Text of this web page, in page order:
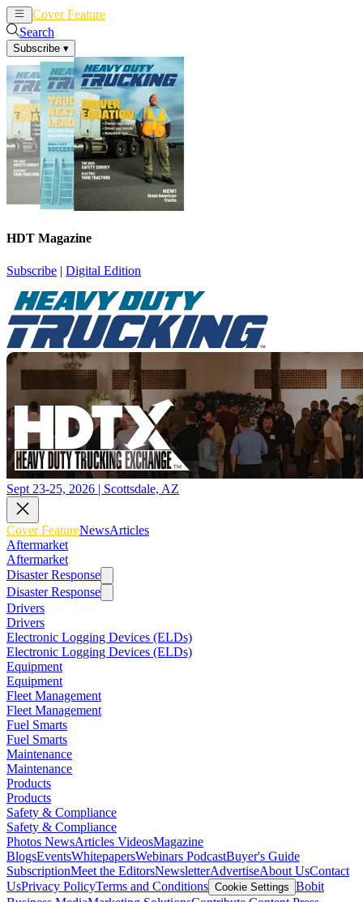
Cover Feature
Search
Subscribe ▾
HDT Magazine
Subscribe | Digital Edition
Sept 23-25, 2026 | Scottsdale, AZ
Cover FeatureNewsArticles
Aftermarket
Aftermarket
Disaster Response
Disaster Response
Drivers
Drivers
Electronic Logging Devices (ELDs)
Electronic Logging Devices (ELDs)
Equipment
Equipment
Fleet Management
Fleet Management
Fuel Smarts
Fuel Smarts
Maintenance
Maintenance
Products
Products
Safety & Compliance
Safety & Compliance
Photos NewsArticles VideosMagazine
BlogsEventsWhitepapersWebinars PodcastBuyer's Guide
SubscriptionMeet the EditorsNewsletterAdvertiseAbout UsContact
UsPrivacy PolicyTerms and Conditions Cookie Settings Bobit